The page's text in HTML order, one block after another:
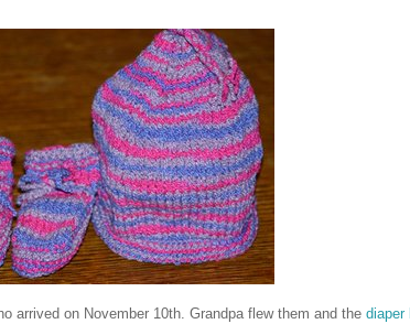
arrived on November 10th. Grandpa flew them and the diaper